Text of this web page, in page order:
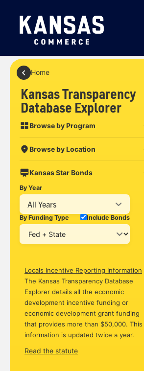
Home
Kansas Transparency
Database Explorer
Browse by Program
Browse by Location
Kansas Star Bonds
By Year
All Years
By Funding Type Include Bonds
Locals Incentive Reporting Information
The Kansas Transparency Database
Explorer details all the economic
development incentive funding or
economic development grant funding
that provides more than $50,000. This
information is updated twice a year.
Read the statute